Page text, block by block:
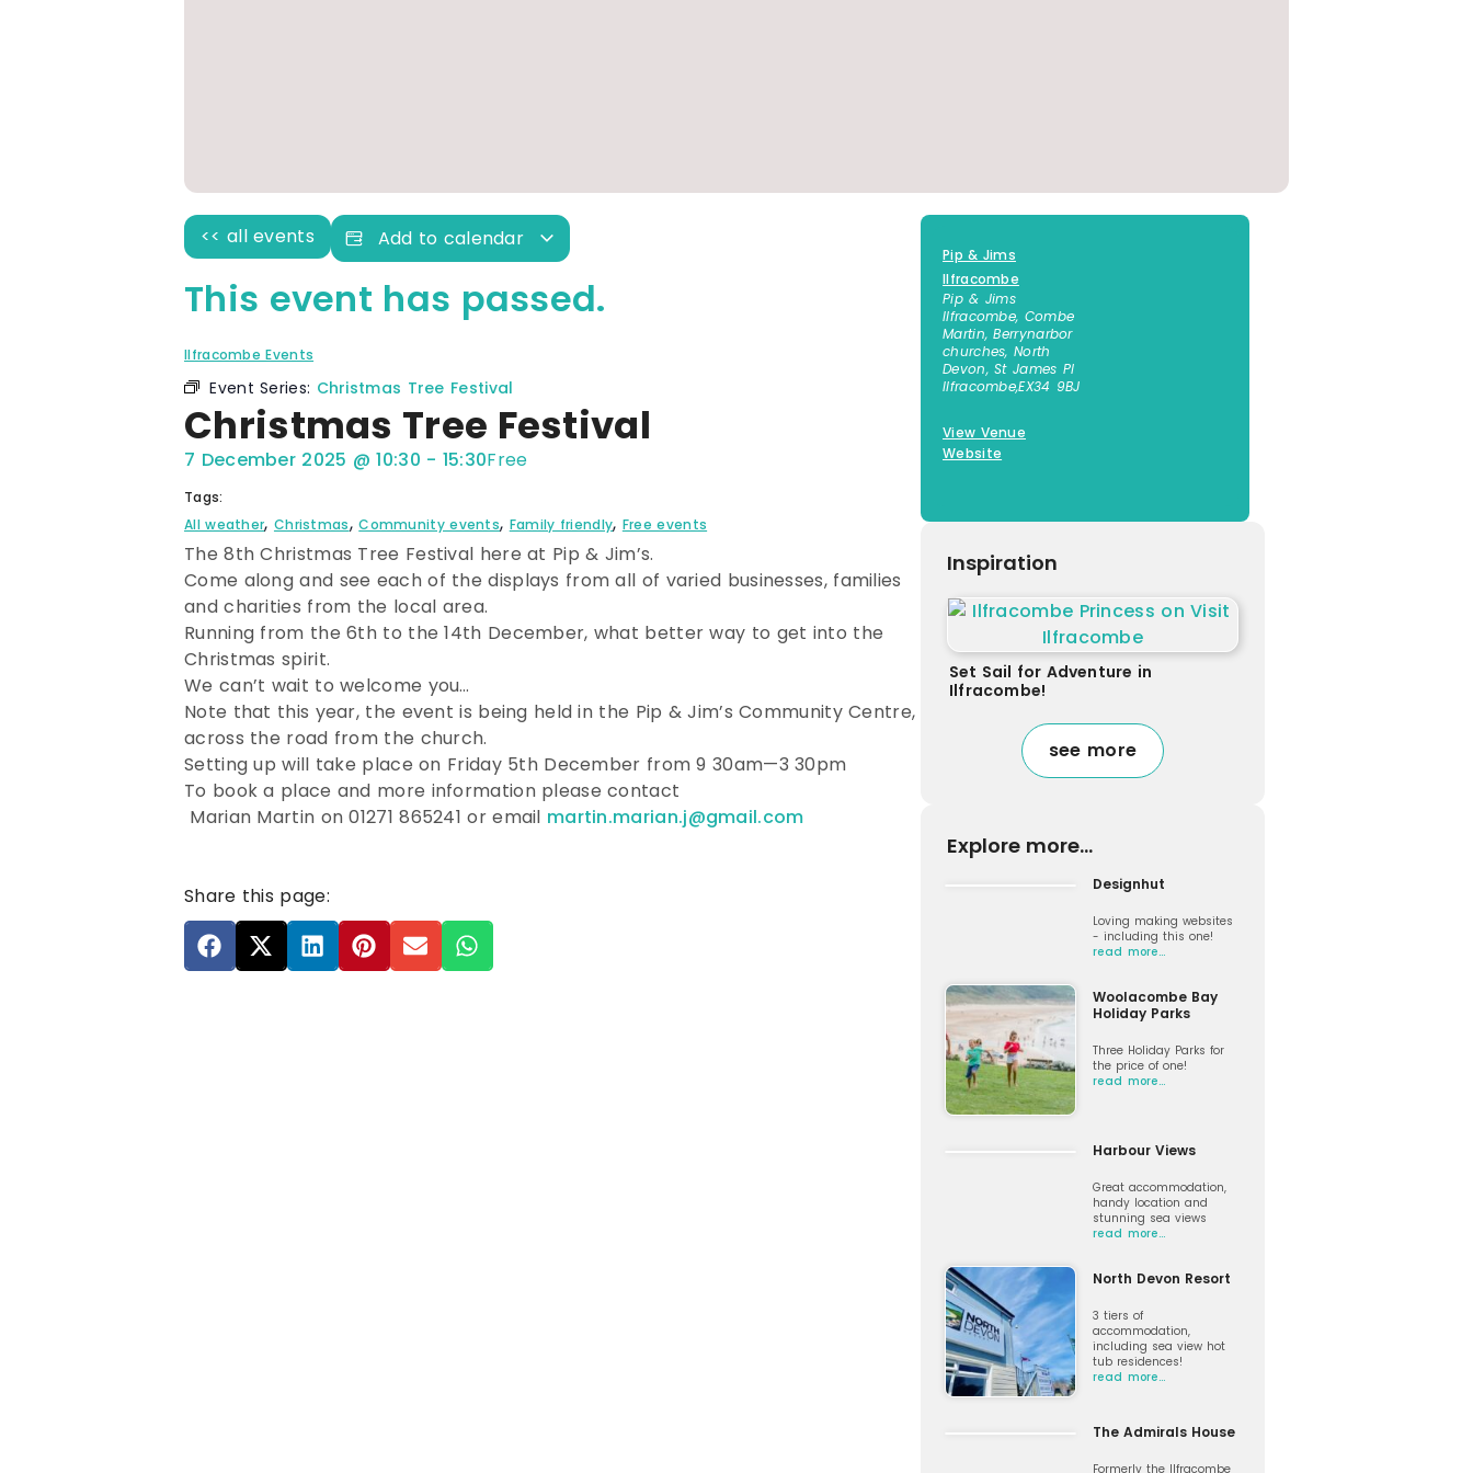
<< all events Add to calendar
This event has passed.
Ilfracombe Events
Event Series: Christmas Tree Festival
Christmas Tree Festival
7 December 2025 @10:30 - 15:30Free
Tags:
All weather, Christmas, Community events, Family friendly, Free events
The 8th Christmas Tree Festival here at Pip & Jim’s.
Come along and see each of the displays from all of varied businesses, families
and charities from the local area.
Running from the 6th to the 14th December, what better way to get into the
Christmas spirit.
We can’t wait to welcome you…
Note that this year, the event is being held in the Pip & Jim’s Community Centre,
across the road from the church.
Setting up will take place on Friday 5th December from 9 30am—3 30pm
To book a place and more information please contact
Marian Martin on 01271 865241 or email martin.marian.j@gmail.com
Share this page:
Pip & Jims
Ilfracombe
Pip & Jims
Ilfracombe, Combe
Martin, Berrynarbor
churches, North
Devon, St James Pl
Ilfracombe,EX34 9BJ
View Venue
Website
Inspiration
Set Sail for Adventure in
Ilfracombe!
see more
Explore more...
Designhut
Loving making websites
- including this one!
read more…
Woolacombe Bay
Holiday Parks
Three Holiday Parks for
the price of one!
read more…
Harbour Views
Great accommodation,
handy location and
stunning sea views
read more…
North Devon Resort
3 tiers of
accommodation,
including sea view hot
tub residences!
read more…
The Admirals House
Formerly the Ilfracombe